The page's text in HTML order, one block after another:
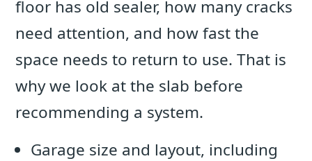
floor has old sealer, how many cracks
need attention, and how fast the
space needs to return to use. That is
why we look at the slab before
recommending a system.
Garage size and layout, including